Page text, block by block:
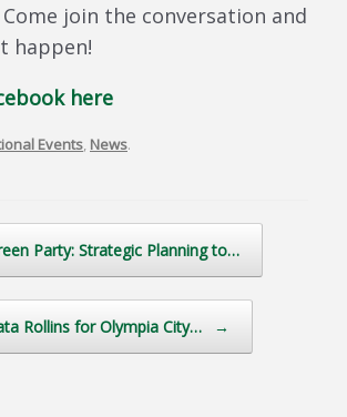
join the conversation and
happen!
here
Events, News.
Party: Strategic Planning to…
Rollins for Olympia City… →